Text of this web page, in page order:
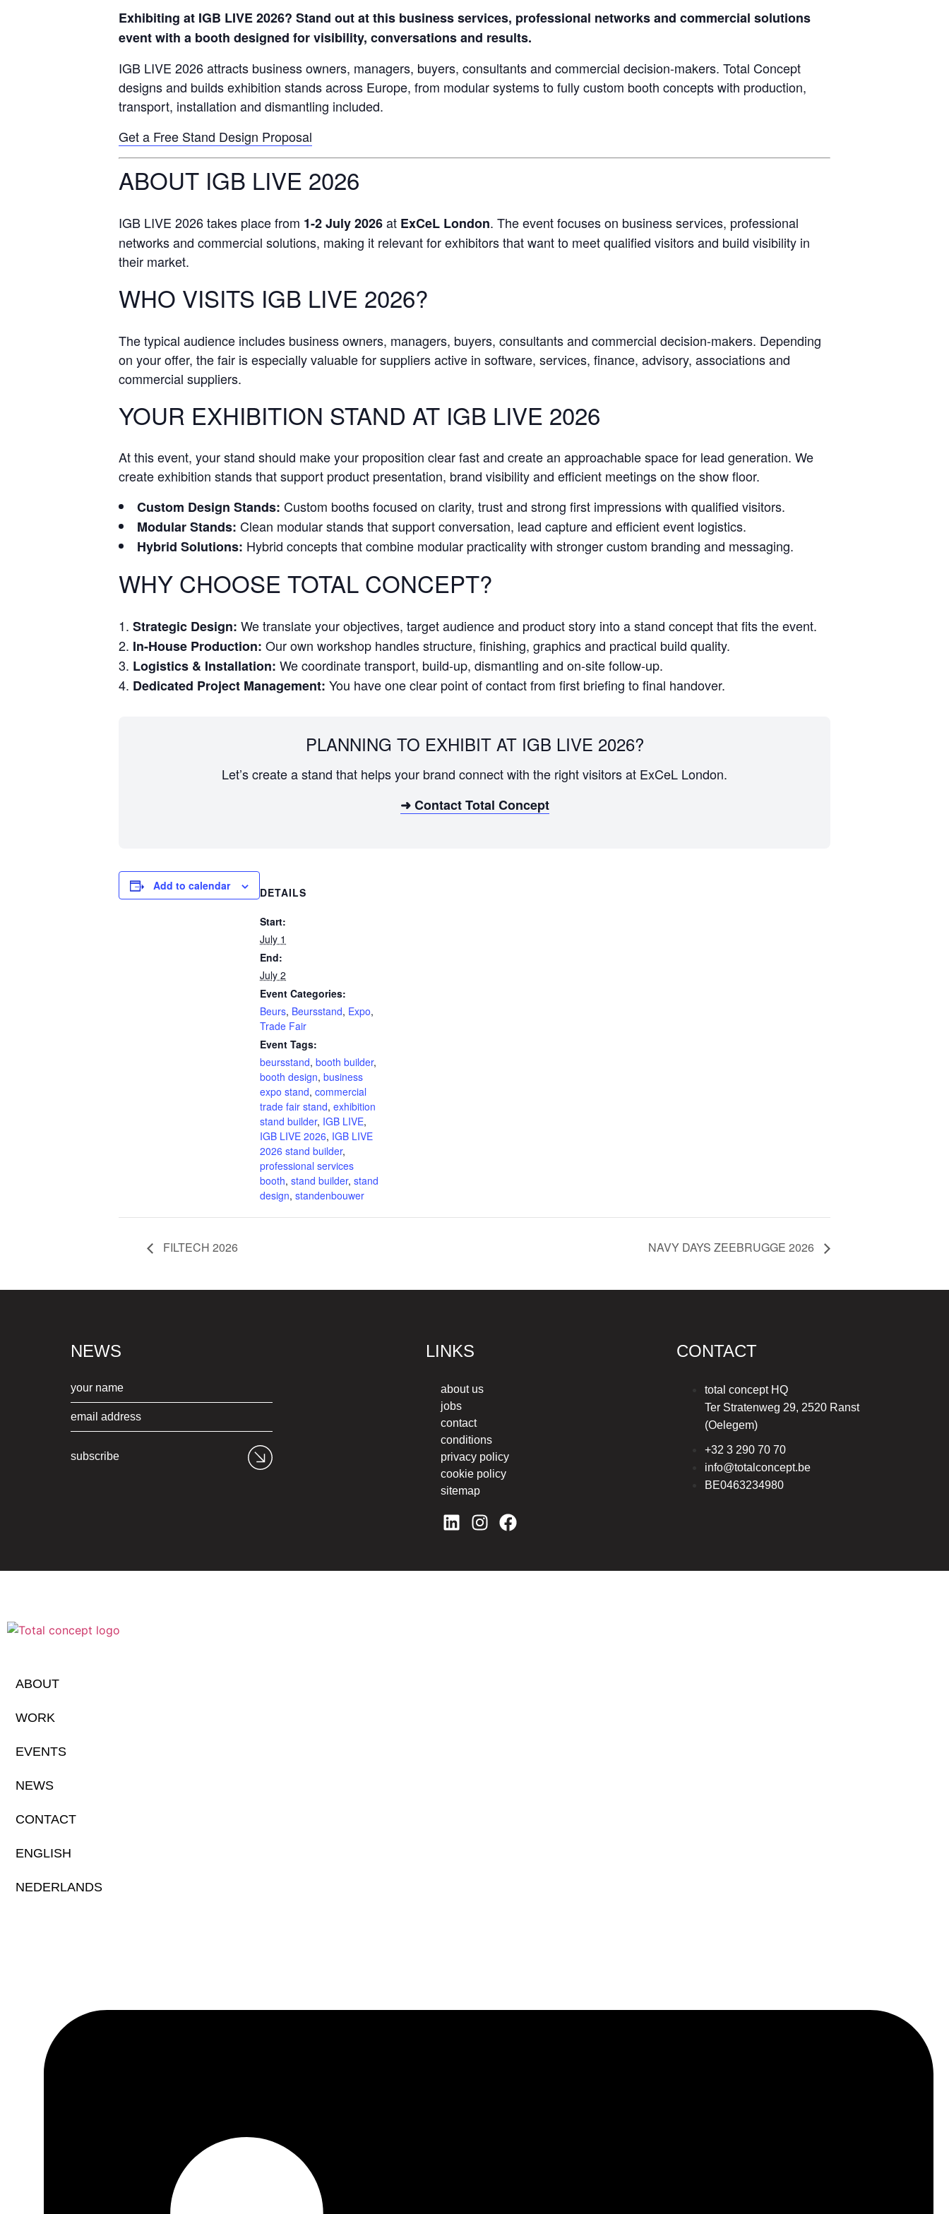
Exhibiting at IGB LIVE 2026? Stand out at this business services, professional networks and commercial solutions
event with a booth designed for visibility, conversations and results.
IGB LIVE 2026 attracts business owners, managers, buyers, consultants and commercial decision-makers. Total Concept
designs and builds exhibition stands across Europe, from modular systems to fully custom booth concepts with production,
transport, installation and dismantling included.
Get a Free Stand Design Proposal
ABOUT IGB LIVE 2026
IGB LIVE 2026 takes place from 1-2 July 2026at ExCeL London. The event focuses on business services, professional
networks and commercial solutions, making it relevant for exhibitors that want to meet qualified visitors and build visibility in
their market.
WHO VISITS IGB LIVE 2026?
The typical audience includes business owners, managers, buyers, consultants and commercial decision-makers. Depending
on your offer, the fair is especially valuable for suppliers active in software, services, finance, advisory, associations and
commercial suppliers.
YOUR EXHIBITION STAND AT IGB LIVE 2026
At this event, your stand should make your proposition clear fast and create an approachable space for lead generation. We
create exhibition stands that support product presentation, brand visibility and efficient meetings on the show floor.
Custom Design Stands: Custom booths focused on clarity, trust and strong first impressions with qualified visitors.
Modular Stands: Clean modular stands that support conversation, lead capture and efficient event logistics.
Hybrid Solutions: Hybrid concepts that combine modular practicality with stronger custom branding and messaging.
WHY CHOOSE TOTAL CONCEPT?
Strategic Design: We translate your objectives, target audience and product story into a stand concept that fits the event.
In-House Production: Our own workshop handles structure, finishing, graphics and practical build quality.
Logistics & Installation: We coordinate transport, build-up, dismantling and on-site follow-up.
Dedicated Project Management: You have one clear point of contact from first briefing to final handover.
PLANNING TO EXHIBIT AT IGB LIVE 2026?
Let’s create a stand that helps your brand connect with the right visitors at ExCeL London.
➜ Contact Total Concept
Add to calendar DETAILS
Start:
July 1
End:
July 2
Event Categories:
Beurs, Beursstand, Expo,
Trade Fair
Event Tags:
beursstand, booth builder,
booth design, business
expo stand, commercial
trade fair stand, exhibition
stand builder, IGB LIVE,
IGB LIVE 2026, IGB LIVE
2026 stand builder,
professional services
booth, stand builder, stand
design, standenbouwer
FILTECH 2026 NAVY DAYS ZEEBRUGGE 2026
NEWS
subscribe
LINKS
about us
jobs
contact
conditions
privacy policy
cookie policy
sitemap
CONTACT
total concept HQ
Ter Stratenweg 29, 2520 Ranst
(Oelegem)
+32 3 290 70 70
info@totalconcept.be
BE0463234980
ABOUT
WORK
EVENTS
NEWS
CONTACT
ENGLISH
NEDERLANDS